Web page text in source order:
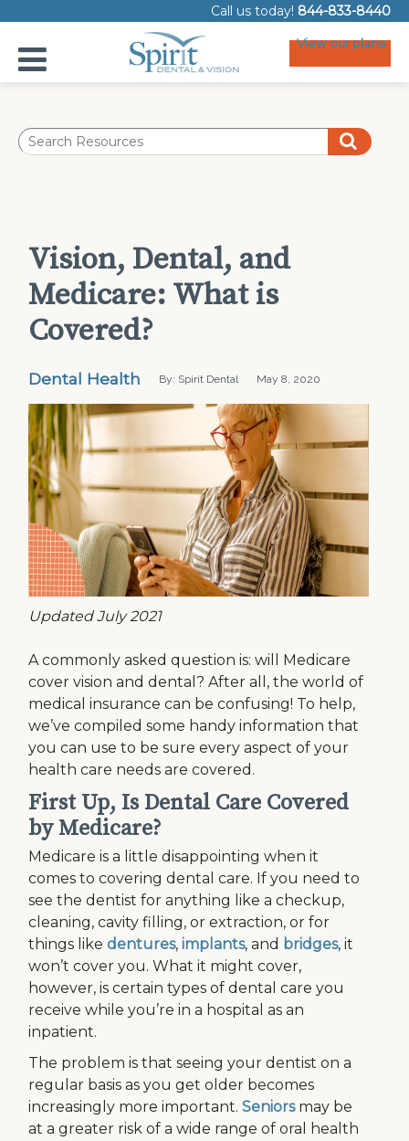
Call us today! 844-833-8440
View our plans
Vision, Dental, and
Medicare: What is
Covered?
Dental Health By: Spirit Dental May 8, 2020
Updated July 2021
A commonly asked question is: will Medicare
cover vision and dental? After all, the world of
medical insurance can be confusing! To help,
we’ve compiled some handy information that
you can use to be sure every aspect of your
health care needs are covered.
First Up, Is Dental Care Covered
by Medicare?
Medicare is a little disappointing when it
comes to covering dental care. If you need to
see the dentist for anything like a checkup,
cleaning, cavity filling, or extraction, or for
things likedentures,implants, and bridges, it
won’t cover you. What it might cover,
however, is certain types of dental care you
receive while you’re in a hospital as an
inpatient.
The problem is that seeing your dentist on a
regular basis as you get older becomes
increasingly more important.Seniorsmay be
at a greater risk of a wide range of oral health